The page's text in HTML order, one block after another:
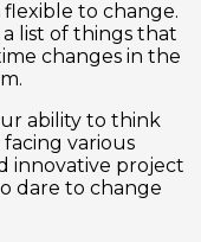
to change.
list of things that
changes in the
ability to think
various
innovative project
dare to change